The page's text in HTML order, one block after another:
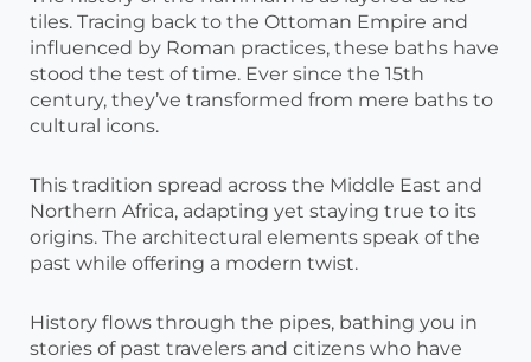
tiles. Tracing back to the Ottoman Empire and
influenced by Roman practices, these baths have
stood the test of time. Ever since the 15th
century, they’ve transformed from mere baths to
cultural icons.
This tradition spread across the Middle East and
Northern Africa, adapting yet staying true to its
origins. The architectural elements speak of the
past while offering a modern twist.
History flows through the pipes, bathing you in
stories of past travelers and citizens who have